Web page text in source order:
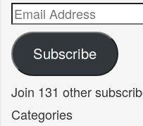
Email
Address
Subscribe
Join 131 other
Categories